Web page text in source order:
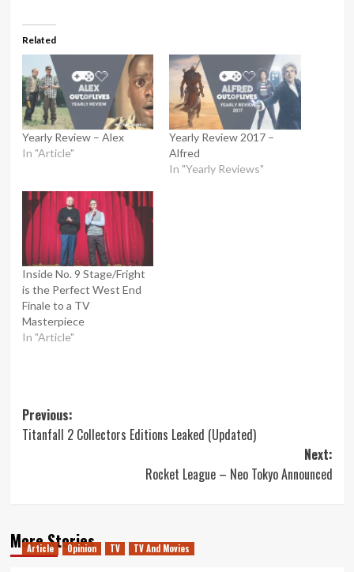
Related
Yearly Review – Alex
In "Article"
Yearly Review 2017 –
Alfred
In "Yearly Reviews"
Inside No. 9 Stage/Fright
is the Perfect West End
Finale to a TV
Masterpiece
In "Article"
Post
navigation
Previous:
Titanfall 2 Collectors Editions Leaked (Updated)
Next:
Rocket League – Neo Tokyo Announced
More Stories
Article Opinion TV TV And Movies